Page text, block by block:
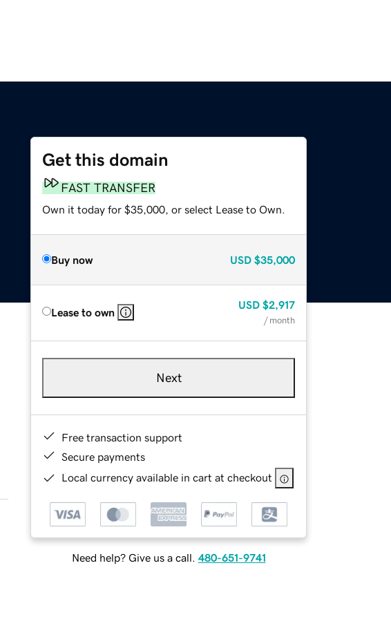
Get this domain
FAST TRANSFER
Own it today for $35,000, or select Lease to Own.
Buy now USD $35,000
Lease to own
USD $2,917
/ month
Next
Free transaction support
Secure payments
Local currency available in cart at checkout
Need help? Give us a call. 480-651-9741